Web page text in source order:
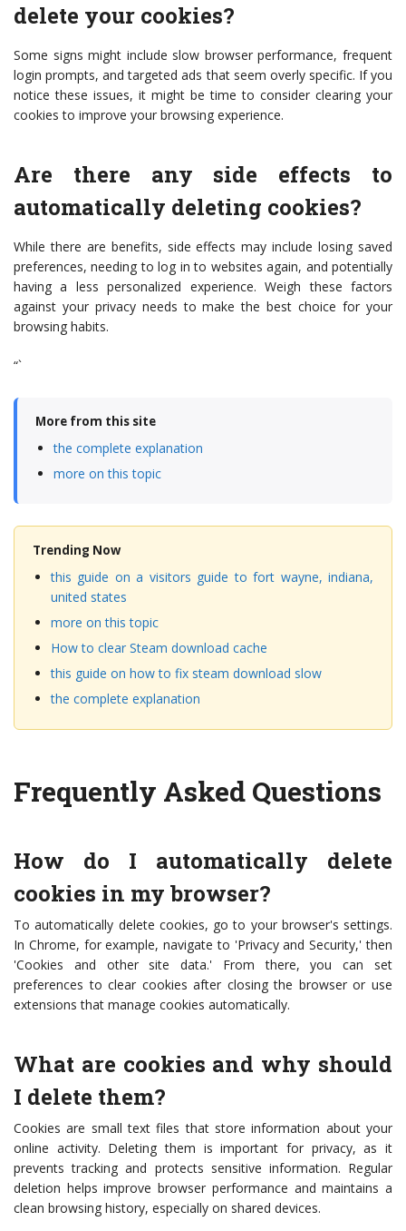
delete your cookies?
Some signs might include slow browser performance, frequent
login prompts, and targeted ads that seem overly specific. If you
notice these issues, it might be time to consider clearing your
cookies to improve your browsing experience.
Are there any side effects to
automatically deleting cookies?
While there are benefits, side effects may include losing saved
preferences, needing to log in to websites again, and potentially
having a less personalized experience. Weigh these factors
against your privacy needs to make the best choice for your
browsing habits.
“`
More from this site
the complete explanation
more on this topic
Trending Now
this guide on a visitors guide to fort wayne, indiana,
united states
more on this topic
How to clear Steam download cache
this guide on how to fix steam download slow
the complete explanation
Frequently Asked Questions
How do I automatically delete
cookies in my browser?
To automatically delete cookies, go to your browser's settings.
In Chrome, for example, navigate to 'Privacy and Security,' then
'Cookies and other site data.' From there, you can set
preferences to clear cookies after closing the browser or use
extensions that manage cookies automatically.
What are cookies and why should
I delete them?
Cookies are small text files that store information about your
online activity. Deleting them is important for privacy, as it
prevents tracking and protects sensitive information. Regular
deletion helps improve browser performance and maintains a
clean browsing history, especially on shared devices.